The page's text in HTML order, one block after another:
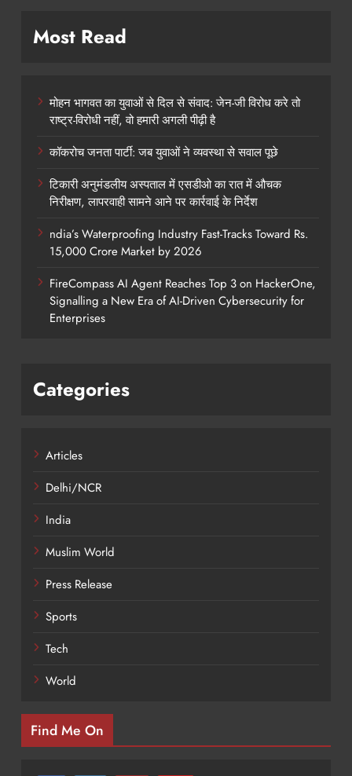
Most Read
मोहन भागवत का युवाओं से दिल से संवाद: जेन-जी विरोध करे तो
राष्ट्र-विरोधी नहीं, वो हमारी अगली पीढ़ी है
कॉकरोच जनता पार्टी: जब युवाओं ने व्यवस्था से सवाल पूछे
टिकारी अनुमंडलीय अस्पताल में एसडीओ का रात में औचक
निरीक्षण, लापरवाही सामने आने पर कार्रवाई के निर्देश
ndia’s Waterproofing Industry Fast-Tracks Toward Rs.
15,000 Crore Market by 2026
FireCompass AI Agent Reaches Top 3 on HackerOne,
Signalling a New Era of AI-Driven Cybersecurity for
Enterprises
Categories
Articles
Delhi/NCR
India
Muslim World
Press Release
Sports
Tech
World
Find Me On